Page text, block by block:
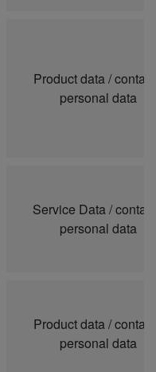
Product data /
personal data
Service Data /
personal data
Product data /
personal data